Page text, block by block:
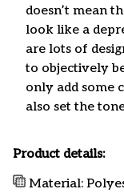
doesn’t mean
look like a
are lots of
to objectively
only add some
also set the
Product details:
Material: